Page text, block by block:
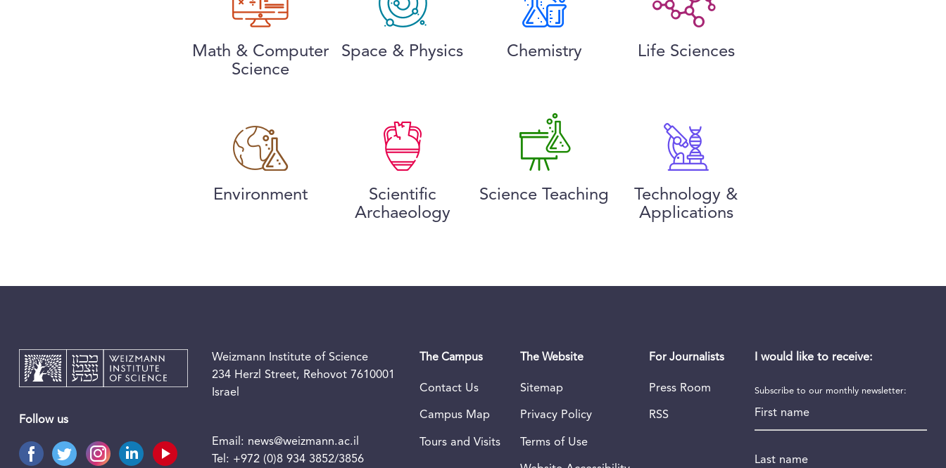
Math & Computer
Science
Space & Physics Chemistry Life Sciences
Environment
Scientific
Archaeology
Science Teaching
Technology &
Applications
Follow us
Weizmann Institute of Science
234 Herzl Street, Rehovot 7610001
Israel
Email: news@weizmann.ac.il
Tel: +972 (0)8 934 3852/3856
The Campus
Contact Us
Campus Map
Tours and Visits
The Website
Sitemap
Privacy Policy
Terms of Use
For Journalists
Press Room
RSS
I would like to receive:
Subscribe to our monthly newsletter: